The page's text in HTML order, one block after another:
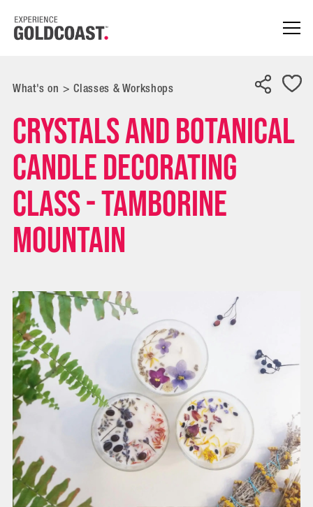
What's on > Classes & Workshops
Crystals and Botanical
Candle Decorating
Class - Tamborine
Mountain